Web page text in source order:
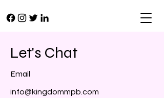
Let's Chat
Email
info@kingdommpb.com